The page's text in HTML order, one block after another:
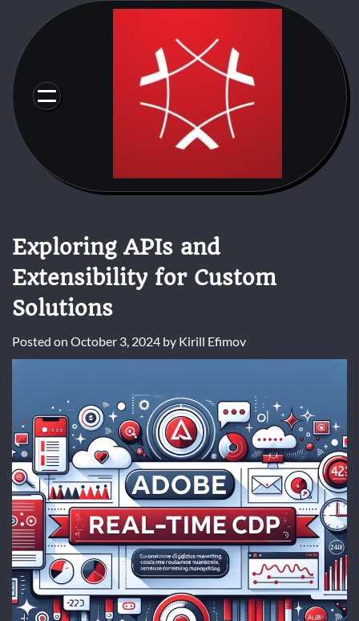
content
Exploring APIs and
Extensibility for Custom
Solutions
Posted on October 3, 2024 by Kirill Efimov